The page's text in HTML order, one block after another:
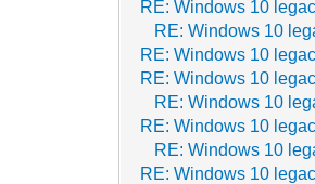
RE: Windows 10
RE: Windows 10
RE: Windows 10
RE: Windows 10
RE: Windows 10
RE: Windows 10
RE: Windows 10
RE: Windows 10